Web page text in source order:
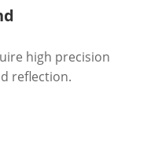
high precision
reflection.